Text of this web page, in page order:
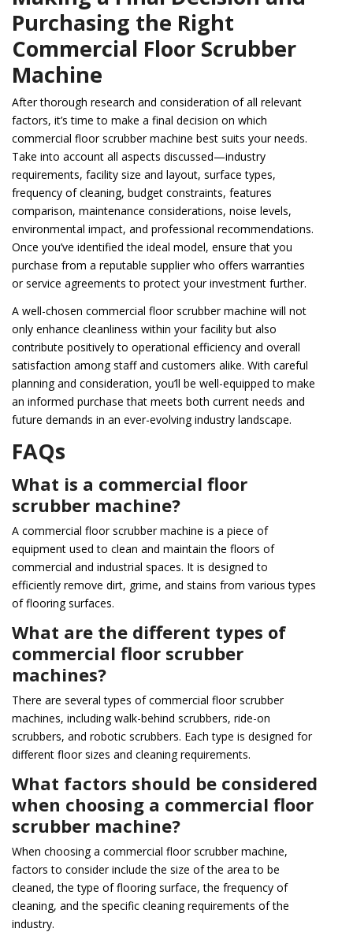
Purchasing the Right
Commercial Floor Scrubber
Machine
After thorough research and consideration of all relevant
factors, it’s time to make a final decision on which
commercial floor scrubber machine best suits your needs.
Take into account all aspects discussed—industry
requirements, facility size and layout, surface types,
frequency of cleaning, budget constraints, features
comparison, maintenance considerations, noise levels,
environmental impact, and professional recommendations.
Once you’ve identified the ideal model, ensure that you
purchase from a reputable supplier who offers warranties
or service agreements to protect your investment further.
A well-chosen commercial floor scrubber machine will not
only enhance cleanliness within your facility but also
contribute positively to operational efficiency and overall
satisfaction among staff and customers alike. With careful
planning and consideration, you’ll be well-equipped to make
an informed purchase that meets both current needs and
future demands in an ever-evolving industry landscape.
FAQs
What is a commercial floor
scrubber machine?
A commercial floor scrubber machine is a piece of
equipment used to clean and maintain the floors of
commercial and industrial spaces. It is designed to
efficiently remove dirt, grime, and stains from various types
of flooring surfaces.
What are the different types of
commercial floor scrubber
machines?
There are several types of commercial floor scrubber
machines, including walk-behind scrubbers, ride-on
scrubbers, and robotic scrubbers. Each type is designed for
different floor sizes and cleaning requirements.
What factors should be considered
when choosing a commercial floor
scrubber machine?
When choosing a commercial floor scrubber machine,
factors to consider include the size of the area to be
cleaned, the type of flooring surface, the frequency of
cleaning, and the specific cleaning requirements of the
industry.